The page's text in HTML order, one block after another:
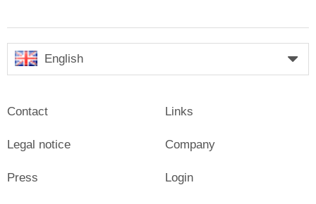
English
Contact
Legal notice
Press
Links
Company
Login